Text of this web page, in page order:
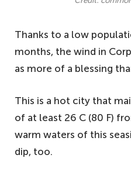
Thanks to a low
months, the wind in
as more of a blessing
This is a hot city that
of at least 26 C (80 F)
warm waters of this
dip, too.